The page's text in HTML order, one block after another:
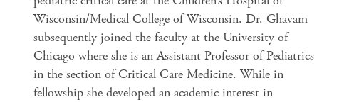
Wisconsin/Medical College of Wisconsin. Dr. Ghavam
subsequently joined the faculty at the University of
Chicago where she is an Assistant Professor of Pediatrics
in the section of Critical Care Medicine. While in
fellowship she developed an academic interest in